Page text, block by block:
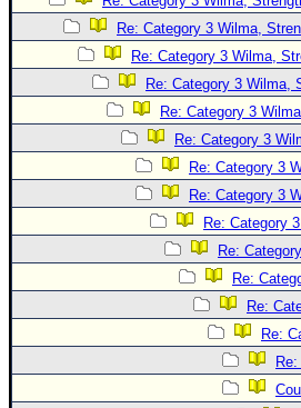
Newest
Donations & Thanks
STORM DATA
Maps & Coordinates
Image Recordings
More Recon
General Info
Re: Category 3 Wilma,
Re: Category 3 Wilma,
Re: Category 3 Wilma,
Re: Category 3
Re: Category 3
Re: Category 3
Re: Category 3
Re: Category
Re:
Re:
Re:
Re: